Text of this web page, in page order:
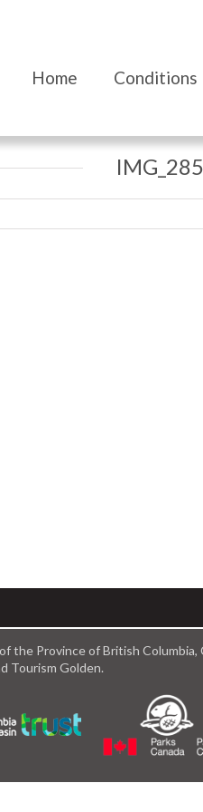
Home Conditions
the Province of British Columbia,
Tourism Golden.